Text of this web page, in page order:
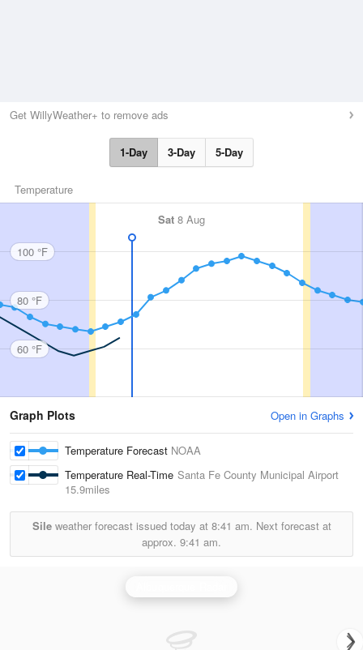
Get WillyWeather+ to remove ads
1-Day 3-Day 5-Day
Temperature
Sat 8 Aug
100 °F
80 °F
60 °F
Graph Plots Open in Graphs
Temperature Forecast NOAA
Temperature Real-Time Santa Fe County Municipal Airport
15.9miles
Sileweather forecast issued today at 8:41 am. Next forecast at
approx. 9:41 am.